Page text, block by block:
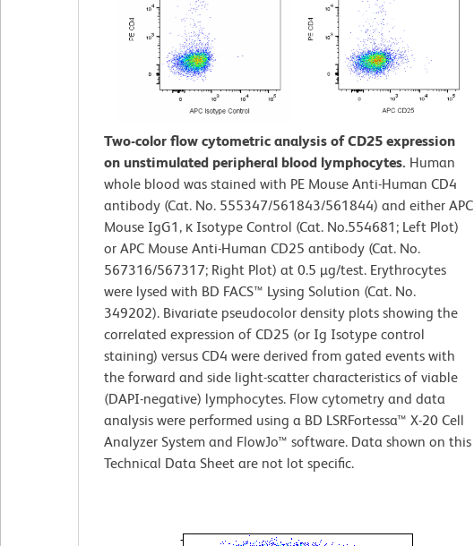
Two-color flow cytometric analysis of CD25 expression
on unstimulated peripheral blood lymphocytes. Human
whole blood was stained with PE Mouse Anti-Human CD4
antibody (Cat. No. 555347/561843/561844) and either APC
Mouse IgG1, κ Isotype Control (Cat. No.554681; Left Plot)
or APC Mouse Anti-Human CD25 antibody (Cat. No.
567316/567317; Right Plot) at 0.5 µg/test. Erythrocytes
were lysed with BD FACS™ Lysing Solution (Cat. No.
349202). Bivariate pseudocolor density plots showing the
correlated expression of CD25 (or Ig Isotype control
staining) versus CD4 were derived from gated events with
the forward and side light-scatter characteristics of viable
(DAPI-negative) lymphocytes. Flow cytometry and data
analysis were performed using a BD LSRFortessa™ X-20 Cell
Analyzer System and FlowJo™ software. Data shown on this
Technical Data Sheet are not lot specific.